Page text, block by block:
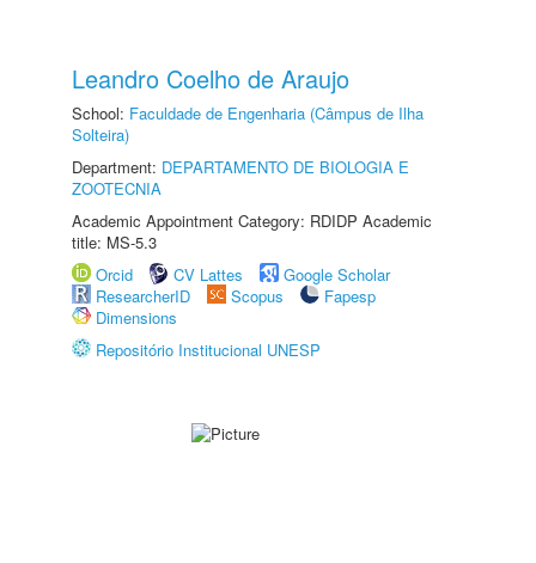
Leandro Coelho de Araujo
School: Faculdade de Engenharia (Câmpus de Ilha
Solteira)
Department: DEPARTAMENTO DE BIOLOGIA E
ZOOTECNIA
Academic Appointment Category: RDIDP Academic
title: MS-5.3
Orcid
CV Lattes
Google Scholar
ResearcherID
Scopus
Fapesp
Dimensions
Repositório Institucional UNESP